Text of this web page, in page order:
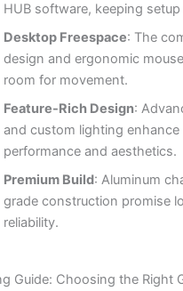
HUB software, keeping setup
Desktop Freespace: The
design and ergonomic
room for movement.
Feature-Rich Design:
and custom lighting enhance
performance and aesthetics.
Premium Build: Aluminum
grade construction promise
reliability.
Guide: Choosing the Right